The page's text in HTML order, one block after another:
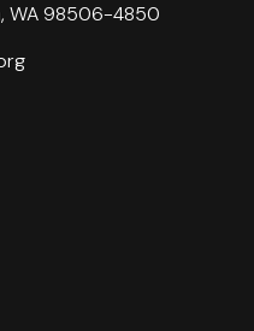
WA 98506-4850